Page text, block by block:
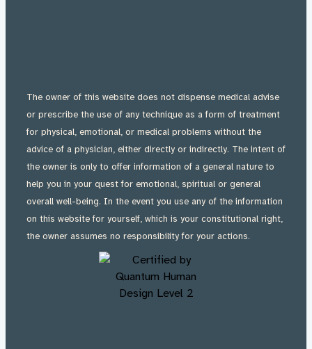
The owner of this website does not dispense medical advise
or prescribe the use of any technique as a form of treatment
for physical, emotional, or medical problems without the
advice of a physician, either directly or indirectly. The intent of
the owner is only to offer information of a general nature to
help you in your quest for emotional, spiritual or general
overall well-being. In the event you use any of the information
on this website for yourself, which is your constitutional right,
the owner assumes no responsibility for your actions.